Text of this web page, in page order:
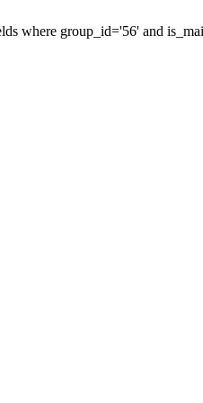
where group_id='56' and